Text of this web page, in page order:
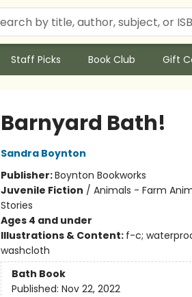
Staff Picks Book Club Gift
Barnyard Bath!
Sandra Boynton
Publisher:Boynton Bookworks
Juvenile Fiction / Animals - Farm
Stories
Ages 4 and under
Illustrations & Content: f-c;
washcloth
Bath Book
Published: Nov 22, 2022